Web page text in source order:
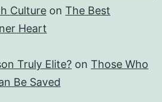
Culture on The Best
Heart
Truly Elite? on Those Who
Be Saved